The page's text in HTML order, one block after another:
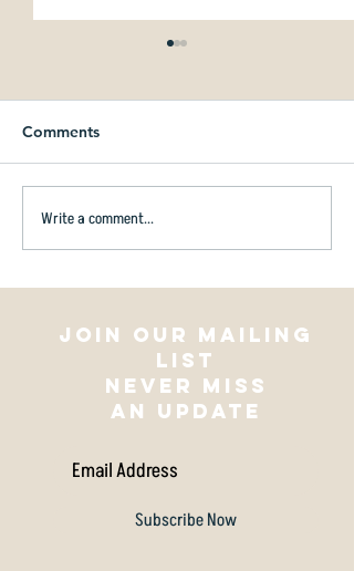
Amberley Domain
Community Disc Golf
Comments
Write a comment...
Join our mailing
list
NEVER MISS
AN UPDATE
Subscribe Now